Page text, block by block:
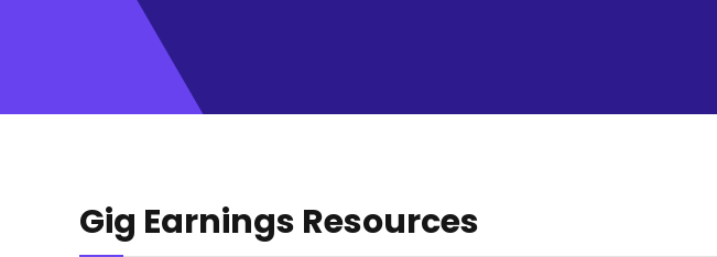
Gig Earnings Resources